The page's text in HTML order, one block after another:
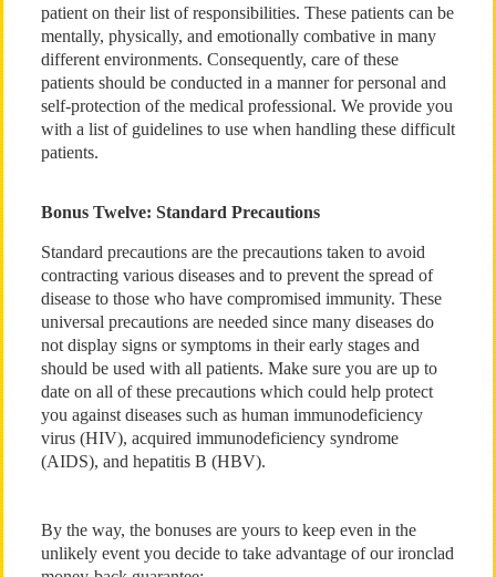
patient on their list of responsibilities. These patients can be
mentally, physically, and emotionally combative in many
different environments. Consequently, care of these
patients should be conducted in a manner for personal and
self-protection of the medical professional. We provide you
with a list of guidelines to use when handling these difficult
patients.
Bonus Twelve: Standard Precautions
Standard precautions are the precautions taken to avoid
contracting various diseases and to prevent the spread of
disease to those who have compromised immunity. These
universal precautions are needed since many diseases do
not display signs or symptoms in their early stages and
should be used with all patients. Make sure you are up to
date on all of these precautions which could help protect
you against diseases such as human immunodeficiency
virus (HIV), acquired immunodeficiency syndrome
(AIDS), and hepatitis B (HBV).
By the way, the bonuses are yours to keep even in the
unlikely event you decide to take advantage of our ironclad